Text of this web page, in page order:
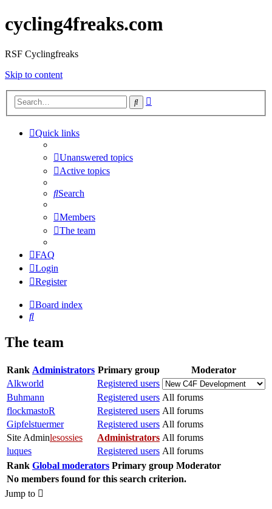
cycling4freaks.com
RSF Cyclingfreaks
Skip to content
Search
Quick links
Unanswered topics
Active topics
Search
Members
The team
FAQ
Login
Register
Board index
Search
The team
Rank Administrators Primary group
Moderator
Alkworld
Registered users
Buhmann
Registered users All forums
flockmastoR
Registered users All forums
Gipfelstuermer
Registered users All forums
Site Adminlesossies Administrators All forums
luques
Registered users All forums
Rank Global moderators Primary group Moderator
No members found for this search criterion.
Jump to